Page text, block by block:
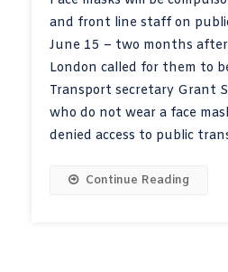
and front line staff on
June 15 – two months
London called for them to
Transport secretary Grant
who do not wear a face
denied access to public
Continue Reading